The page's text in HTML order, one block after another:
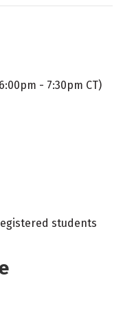
- 7:30pm CT)
students